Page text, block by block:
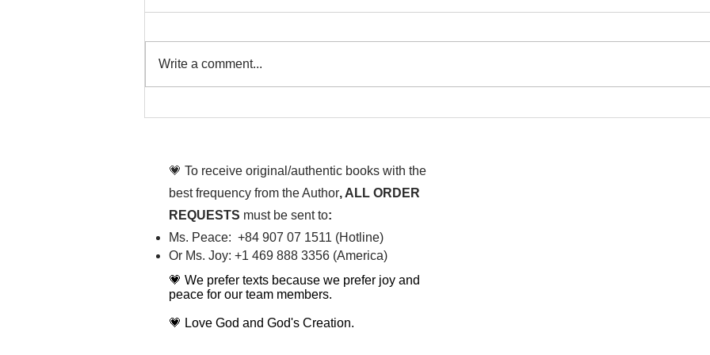
Write a comment...
💗 To receive original/authentic books with the
best frequency from the Author, ALL ORDER
REQUESTS must be sent to:
Ms. Peace: +84 907 07 1511 (Hotline)
Or Ms. Joy: +1 469 888 3356 (America)​
💗 We prefer texts because we prefer joy and
peace for our team members.
💗 Love God and God's Creation.